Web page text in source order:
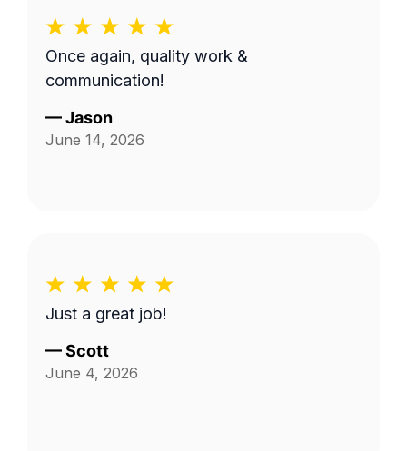
Once again, quality work &
communication!
—Jason
June 14, 2026
Just a great job!
—Scott
June 4, 2026